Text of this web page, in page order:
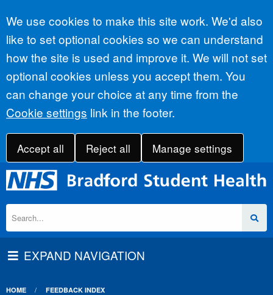
Accept all
We use cookies to make this site work. We'd also
like to set optional cookies so we can understand
how the site is used and improve it. We will not set
optional cookies unless you accept them. You
can change your choice at any time from the
Cookie settings link in the footer.
Accept all Reject all Manage settings
EXPAND NAVIGATION
HOME FEEDBACK INDEX